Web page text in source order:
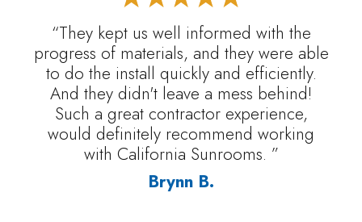
“They kept us well informed with the
progress of materials, and they were able
to do the install quickly and efficiently.
And they didn't leave a mess behind!
Such a great contractor experience,
would definitely recommend working
with California Sunrooms. ”
Brynn B.